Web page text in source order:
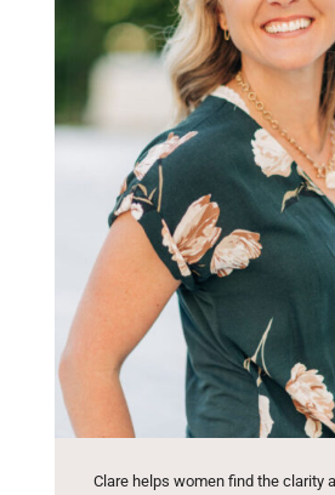
Clare helps women find the clarity